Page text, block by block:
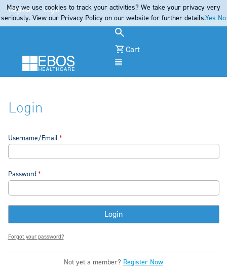
Register Login
Cart
Login
Username/Email
Password
Forgot your password?
Not yet a member? Register Now
May we use cookies to track your activities? We take your privacy very
seriously. View our Privacy Policy on our website for further details.Yes No